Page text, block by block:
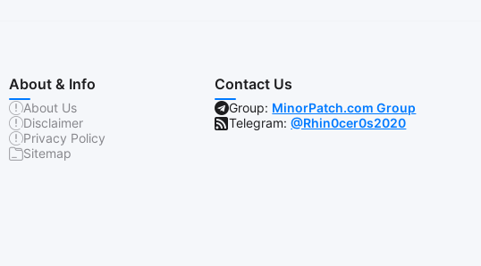
About & Info
About Us
Disclaimer
Privacy Policy
Sitemap
Contact Us
Group: MinorPatch.com Group
Telegram:@Rhin0cer0s2020